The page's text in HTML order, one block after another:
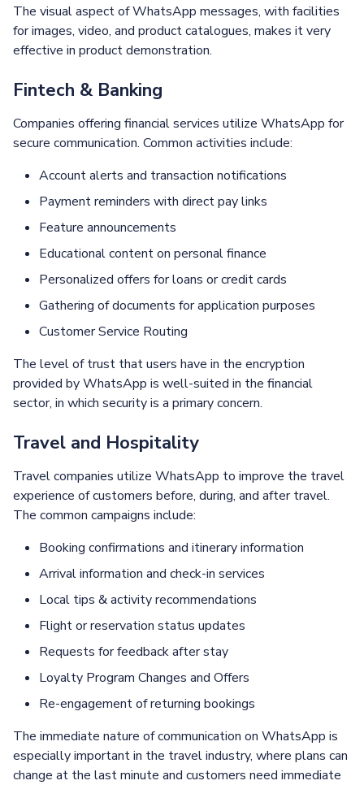
The visual aspect of WhatsApp messages, with facilities
for images, video, and product catalogues, makes it very
effective in product demonstration.
Fintech & Banking
Companies offering financial services utilize WhatsApp for
secure communication. Common activities include:
Account alerts and transaction notifications
Payment reminders with direct pay links
Feature announcements
Educational content on personal finance
Personalized offers for loans or credit cards
Gathering of documents for application purposes
Customer Service Routing
The level of trust that users have in the encryption
provided by WhatsApp is well-suited in the financial
sector, in which security is a primary concern.
Travel and Hospitality
Travel companies utilize WhatsApp to improve the travel
experience of customers before, during, and after travel.
The common campaigns include:
Booking confirmations and itinerary information
Arrival information and check-in services
Local tips & activity recommendations
Flight or reservation status updates
Requests for feedback after stay
Loyalty Program Changes and Offers
Re-engagement of returning bookings
The immediate nature of communication on WhatsApp is
especially important in the travel industry, where plans can
change at the last minute and customers need immediate